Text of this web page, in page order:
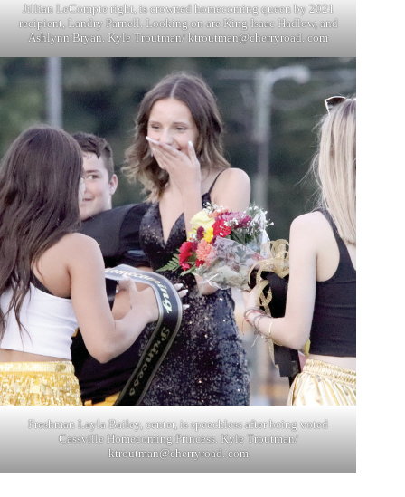
Jillian LeCompte right, is crowned homecoming queen by 2021
recipient, Landry Parnell. Looking on are King Isaac Hadlow, and
Ashlynn Bryan. Kyle Troutman/ ktroutman@cherryroad. com
Freshman Layla Bailey, center, is speechless after being voted
Cassville Homecoming Princess. Kyle Troutman/
ktroutman@cherryroad. com